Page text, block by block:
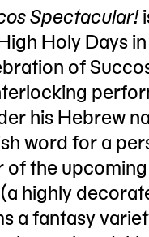
Spectacular!
Holy Days
of
his Hebrew
word for a
the
highly
a fantasy